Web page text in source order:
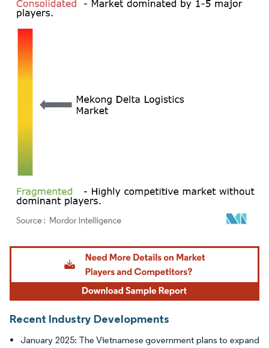
Image © Mordor Intelligence. Reuse requires attribution under CC BY 4.0.
Recent Industry Developments
January 2025: The Vietnamese government plans to expand